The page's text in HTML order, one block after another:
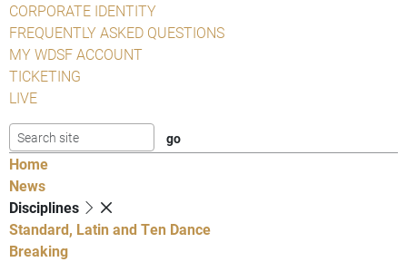
CORPORATE IDENTITY
FREQUENTLY ASKED QUESTIONS
MY WDSF ACCOUNT
TICKETING
LIVE
Home
News
Disciplines
Standard, Latin and Ten Dance
Breaking